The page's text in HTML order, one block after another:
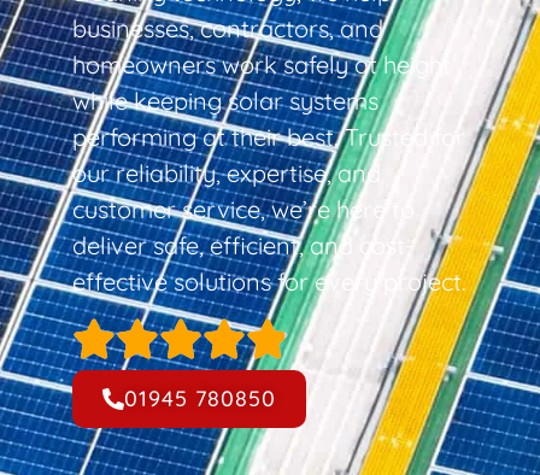
businesses, contractors, and
homeowners work safely at height
while keeping solar systems
performing at their best. Trusted for
our reliability, expertise, and
customer service, we’re here to
deliver safe, efficient, and cost-
effective solutions for every project.
01945 780850